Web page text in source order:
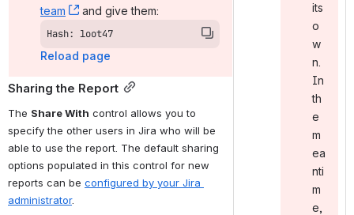
team
, (opens new window)
and give them:
Hash: loot47
Reload page
Sharing the Report
The Share With control allows you to
specify the other users in Jira who will be
able to use the report. The default sharing
options populated in this control for new
reports can be configured by your Jira
administrator.
its
o
w
n.
In
th
e
m
ea
nti
m
e,